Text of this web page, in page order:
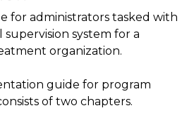
for administrators tasked with
system for a
organization.
guide for program
of two chapters.